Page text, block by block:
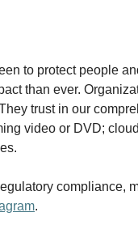
to protect people
than ever.
trust in our
video or DVD;
compliance,
.